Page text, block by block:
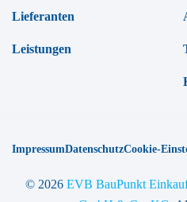
Lieferanten
Leistungen
© 2026 EVB BauPunkt
ImpressumDatenschutzCookie-